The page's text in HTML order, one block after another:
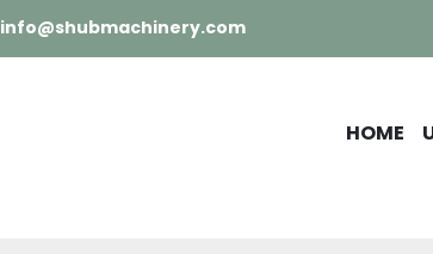
info@shubmachinery.com
HOME